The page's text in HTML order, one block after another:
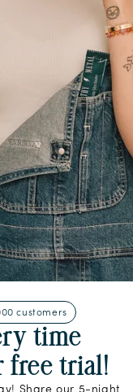
customers
time
free trial!